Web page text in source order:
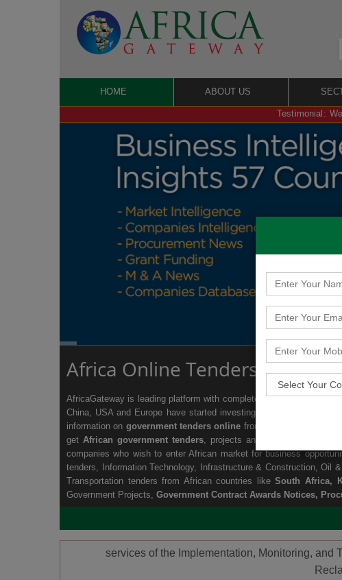
HOME ABOUT US
Testimonial:
Africa Online Tenders
AfricaGateway is leading platform with complete information on
China, USA and Europe have started investing and setting up
information on government tenders online from all the sectors and
get African government tenders, projects and business
companies who wish to enter African market for business
tenders
Information Technology, Infrastructure & Construction,Oil
Transportation tenders from African countries likeSouth Africa,
Government Projects, Government Contract Awards Notices,
services of the Implementation, Monitoring, and